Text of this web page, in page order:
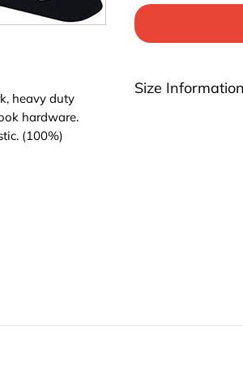
heavy duty
hardware.
(100%)
Size Information